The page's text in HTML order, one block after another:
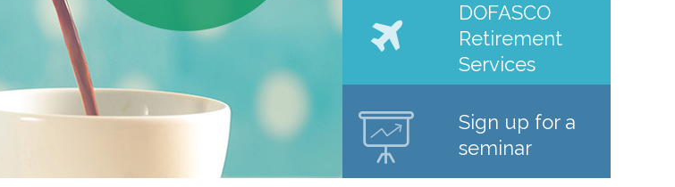
DOFASCO
Retirement
Services
Sign up for a
seminar